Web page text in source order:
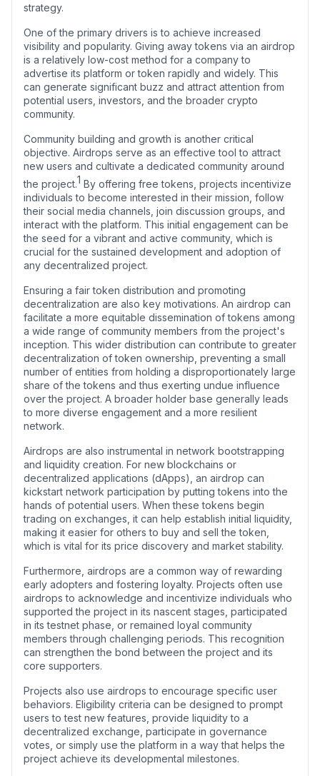
strategy.
One of the primary drivers is to achieve increased
visibility and popularity. Giving away tokens via an airdrop
is a relatively low-cost method for a company to
advertise its platform or token rapidly and widely. This
can generate significant buzz and attract attention from
potential users, investors, and the broader crypto
community.
Community building and growth is another critical
objective. Airdrops serve as an effective tool to attract
new users and cultivate a dedicated community around
the project.1 By offering free tokens, projects incentivize
individuals to become interested in their mission, follow
their social media channels, join discussion groups, and
interact with the platform. This initial engagement can be
the seed for a vibrant and active community, which is
crucial for the sustained development and adoption of
any decentralized project.
Ensuring a fair token distribution and promoting
decentralization are also key motivations. An airdrop can
facilitate a more equitable dissemination of tokens among
a wide range of community members from the project's
inception. This wider distribution can contribute to greater
decentralization of token ownership, preventing a small
number of entities from holding a disproportionately large
share of the tokens and thus exerting undue influence
over the project. A broader holder base generally leads
to more diverse engagement and a more resilient
network.
Airdrops are also instrumental in network bootstrapping
and liquidity creation. For new blockchains or
decentralized applications (dApps), an airdrop can
kickstart network participation by putting tokens into the
hands of potential users. When these tokens begin
trading on exchanges, it can help establish initial liquidity,
making it easier for others to buy and sell the token,
which is vital for its price discovery and market stability.
Furthermore, airdrops are a common way of rewarding
early adopters and fostering loyalty. Projects often use
airdrops to acknowledge and incentivize individuals who
supported the project in its nascent stages, participated
in its testnet phase, or remained loyal community
members through challenging periods. This recognition
can strengthen the bond between the project and its
core supporters.
Projects also use airdrops to encourage specific user
behaviors. Eligibility criteria can be designed to prompt
users to test new features, provide liquidity to a
decentralized exchange, participate in governance
votes, or simply use the platform in a way that helps the
project achieve its developmental milestones.